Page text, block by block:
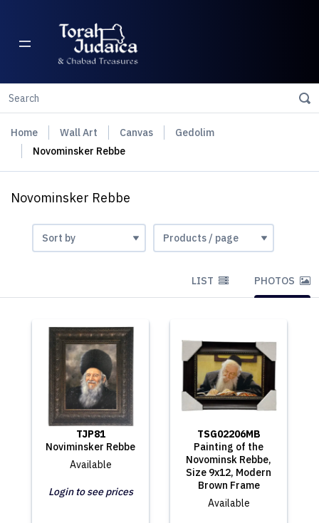
Home Wall Art Canvas
Gedolim
Novominsker Rebbe
Novominsker Rebbe
LIST PHOTOS
TJP81
Noviminsker Rebbe
Available
Login to see prices
TSG02206MB
Painting of the
Novominsk Rebbe,
Size 9x12, Modern
Brown Frame
Available